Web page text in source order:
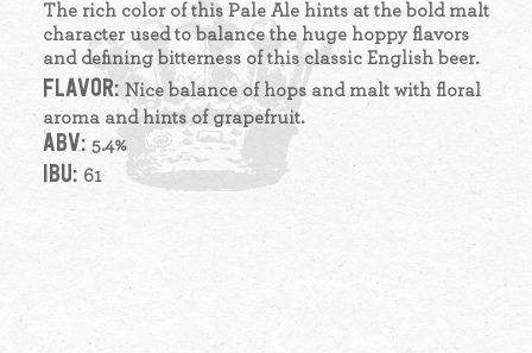
The rich color of this Pale Ale hints at the bold malt
character used to balance the huge hoppy flavors
and defining bitterness of this classic English beer.
FLAVOR: Nice balance of hops and malt with floral
aroma and hints of grapefruit.
ABV: 5.4%
IBU: 61